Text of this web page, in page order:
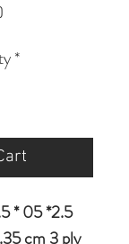
*
* 05 *2.5
cm 3 ply